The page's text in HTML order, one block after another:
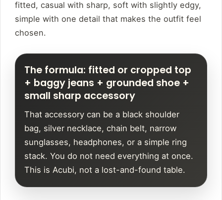
fitted, casual with sharp, soft with slightly edgy,
simple with one detail that makes the outfit feel
chosen.
The formula: fitted or cropped top
+ baggy jeans + grounded shoe +
small sharp accessory
That accessory can be a black shoulder
bag, silver necklace, chain belt, narrow
sunglasses, headphones, or a simple ring
stack. You do not need everything at once.
This is Acubi, not a lost-and-found table.